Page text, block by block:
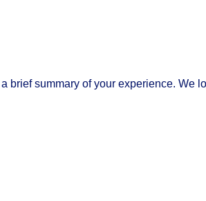
brief summary of your experience. We